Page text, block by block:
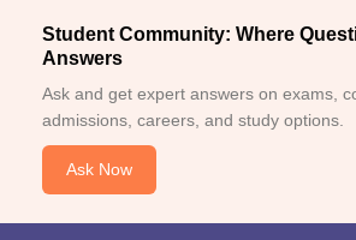
Student Community: Where
Answers
Ask and get expert answers on exams,
admissions, careers, and study options.
Ask Now